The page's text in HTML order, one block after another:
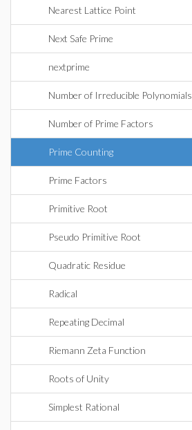
Nearest Lattice Point
Next Safe Prime
nextprime
Number of Irreducible Polynomials
Number of Prime Factors
Prime Counting
Prime Factors
Primitive Root
Pseudo Primitive Root
Quadratic Residue
Radical
Repeating Decimal
Riemann Zeta Function
Roots of Unity
Simplest Rational